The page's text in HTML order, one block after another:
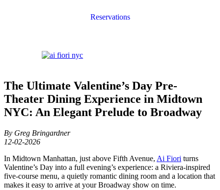
Reservations
The Ultimate Valentine’s Day Pre-
Theater Dining Experience in Midtown
NYC: An Elegant Prelude to Broadway
By Greg Bringardner
12-02-2026
In Midtown Manhattan, just above Fifth Avenue, Ai Fiori turns
Valentine’s Day into a full evening’s experience: a Riviera-inspired
five-course menu, a quietly romantic dining room and a location that
makes it easy to arrive at your Broadway show on time.